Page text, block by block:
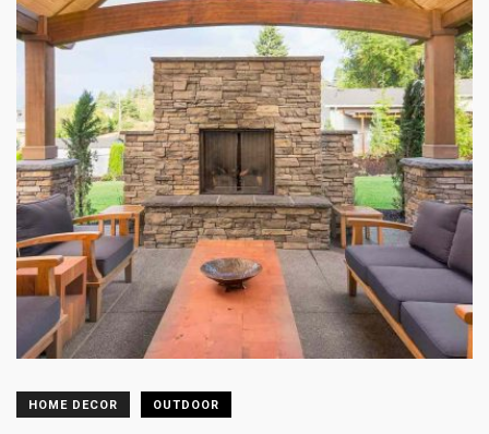
HOME DECOR OUTDOOR